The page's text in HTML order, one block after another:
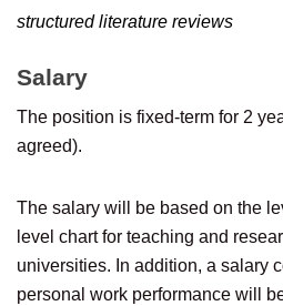
structured literature reviews
Salary
The position is fixed-term for 2
agreed).
The salary will be based on the
level chart for teaching and
universities. In addition, a salary
personal work performance will